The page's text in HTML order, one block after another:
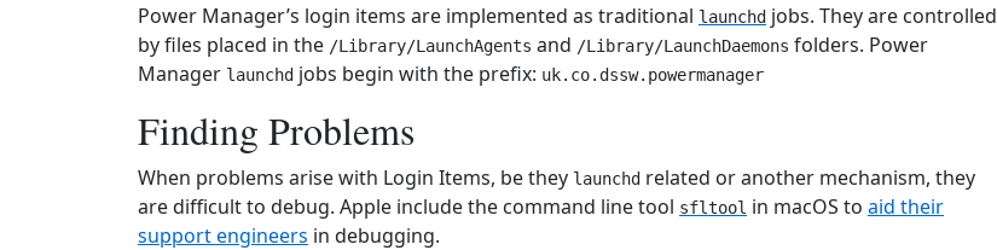
Power Manager’s login items are implemented as traditional launchd jobs. They are controlled
by files placed in the /Library/LaunchAgents and /Library/LaunchDaemons folders. Power
Manager launchd jobs begin with the prefix: uk.co.dssw.powermanager
Finding Problems
When problems arise with Login Items, be they launchd related or another mechanism, they
are difficult to debug. Apple include the command line tool sfltool in macOS to aid their
support engineers in debugging.